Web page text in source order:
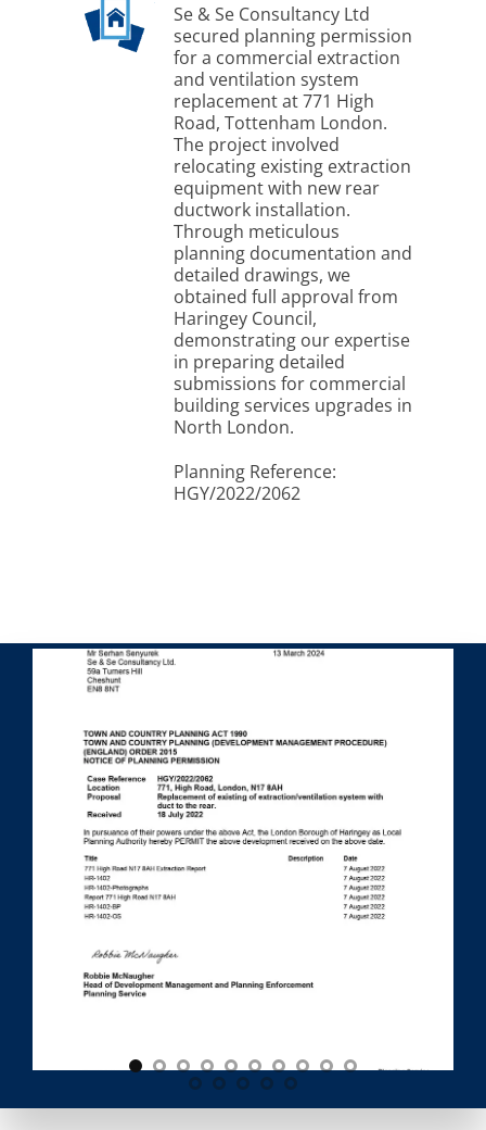
Se & Se Consultancy Ltd
secured planning permission
for a commercial extraction
and ventilation system
replacement at 771 High
Road, Tottenham London.
The project involved
relocating existing extraction
equipment with new rear
ductwork installation.
Through meticulous
planning documentation and
detailed drawings, we
obtained full approval from
Haringey Council,
demonstrating our expertise
in preparing detailed
submissions for commercial
building services upgrades in
North London.
Planning Reference:
HGY/2022/2062